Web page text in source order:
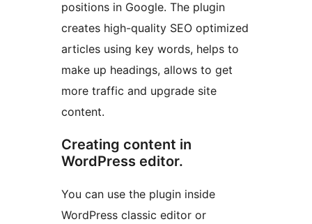
positions in Google. The plugin
creates high-quality SEO optimized
articles using key words, helps to
make up headings, allows to get
more traffic and upgrade site
content.
Creating content in
WordPress editor.
You can use the plugin inside
WordPress classic editor or